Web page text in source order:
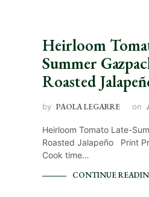
Heirloom
Summer
Roasted
by PAOLA LEGARRE on
Heirloom Tomato Late-
Roasted Jalapeño Print
Cook time…
CONTINUE